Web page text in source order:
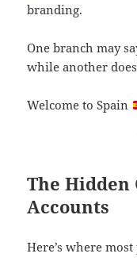
branding.
One branch may
while another
Welcome to Spain
The Hidden
Accounts
Here’s where